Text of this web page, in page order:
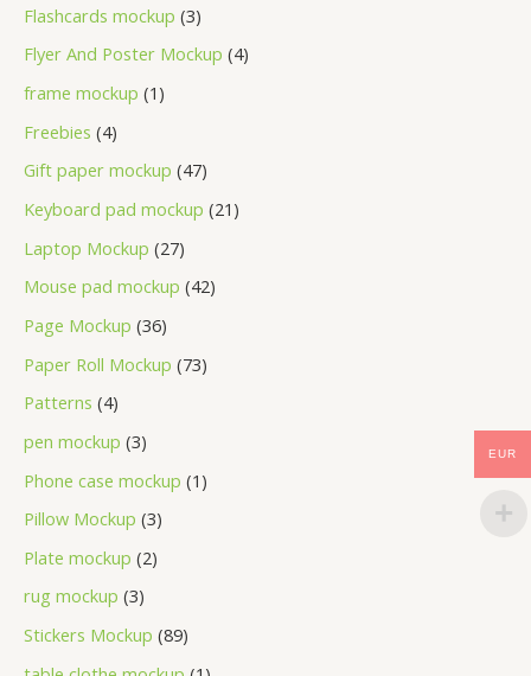
Flashcards mockup 3
Flyer And Poster Mockup 4
frame mockup 1
Freebies 4
Gift paper mockup 47
Keyboard pad mockup 21
Laptop Mockup 27
Mouse pad mockup 42
Page Mockup 36
Paper Roll Mockup 73
Patterns 4
pen mockup 3
Phone case mockup 1
Pillow Mockup 3
Plate mockup 2
rug mockup 3
Stickers Mockup 89
EUR